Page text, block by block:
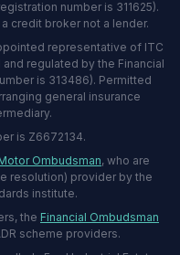
number is 311625).
credit broker not a lender.
representative of ITC
regulated by the Financial
is 313486). Permitted
general insurance
is Z6672134.
Ombudsman, who are
resolution) provider by the
institute.
the Financial Ombudsman
scheme providers.